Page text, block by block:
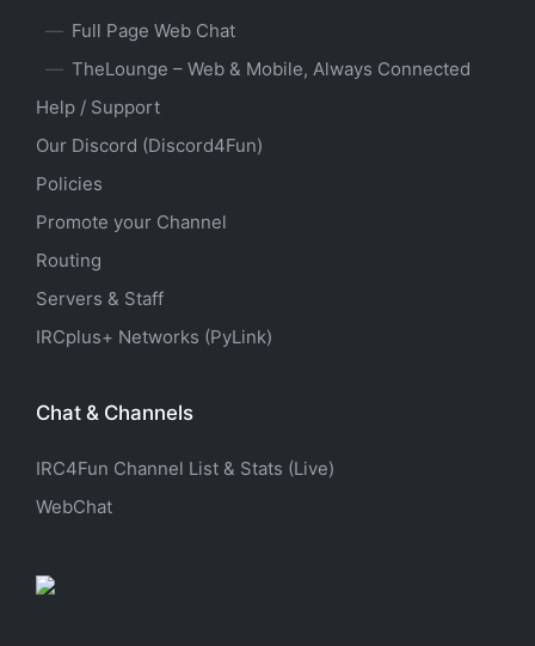
Full Page Web Chat
TheLounge – Web & Mobile, Always Connected
Help / Support
Our Discord (Discord4Fun)
Policies
Promote your Channel
Routing
Servers & Staff
IRCplus+ Networks (PyLink)
Chat & Channels
IRC4Fun Channel List & Stats (Live)
WebChat